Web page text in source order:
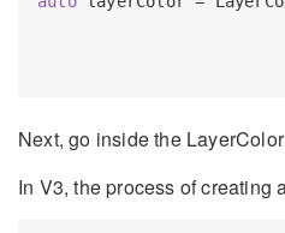
Next, go inside the
In V3, the process of creating